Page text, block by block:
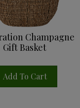
Champagne
Gift Basket
Add To Cart
your inbox.